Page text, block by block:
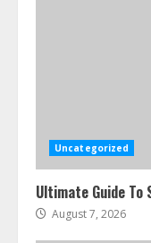
Uncategorized
Ultimate Guide To
August 7, 2026